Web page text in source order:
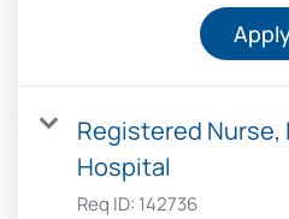
Registered Nurse,
Hospital
Req ID: 142736